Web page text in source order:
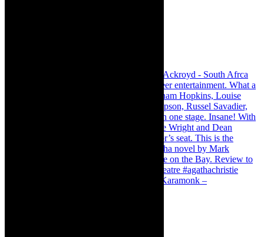
Karamonk – Kamishibai Cabaret. I loved Karamonk –